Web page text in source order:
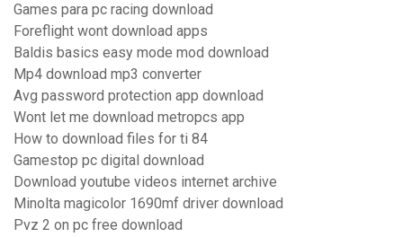
Games para pc racing download
Foreflight wont download apps
Baldis basics easy mode mod download
Mp4 download mp3 converter
Avg password protection app download
Wont let me download metropcs app
How to download files for ti 84
Gamestop pc digital download
Download youtube videos internet archive
Minolta magicolor 1690mf driver download
Pvz 2 on pc free download